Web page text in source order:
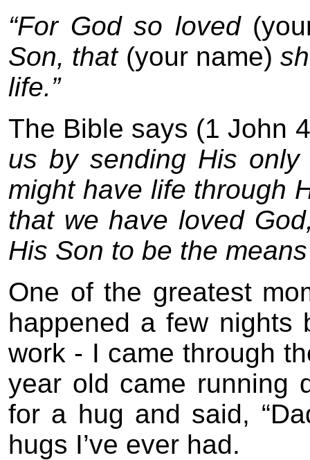
“For God so loved
Son, that(your name)
life.”
The Bible says (1 John
us by sending His
might have life through
that we have loved
His Son to be the
One of the greatest
happened a few
work - I came through
year old came running
for a hug and said,
hugs I’ve ever had.